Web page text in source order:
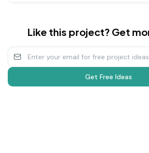
Like this project? Get
Get Free Ideas